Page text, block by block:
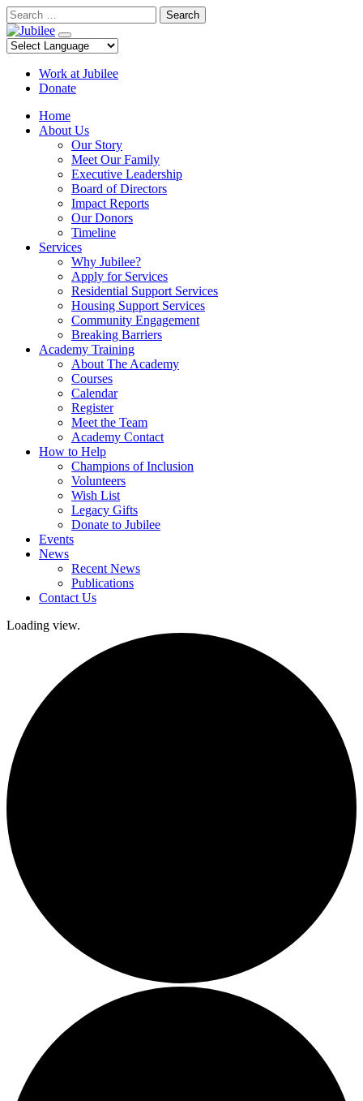
Skip
to
content
Search
Work at Jubilee
Donate
Home
About Us
Our Story
Meet Our Family
Executive Leadership
Board of Directors
Impact Reports
Our Donors
Timeline
Services
Why Jubilee?
Apply for Services
Residential Support Services
Housing Support Services
Community Engagement
Breaking Barriers
Academy Training
About The Academy
Courses
Calendar
Register
Meet the Team
Academy Contact
How to Help
Champions of Inclusion
Volunteers
Wish List
Legacy Gifts
Donate to Jubilee
Events
News
Recent News
Publications
Contact Us
Loading view.